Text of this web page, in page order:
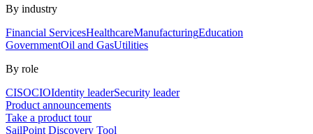
By industry
Financial ServicesHealthcareManufacturingEducation
GovernmentOil and GasUtilities
By role
CISOCIOIdentity leaderSecurity leader
Product announcements
Take a product tour
SailPoint Discovery Tool